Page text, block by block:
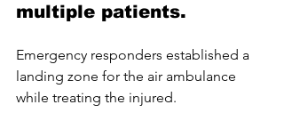
multiple patients.
Emergency responders established a
landing zone for the air ambulance
while treating the injured.